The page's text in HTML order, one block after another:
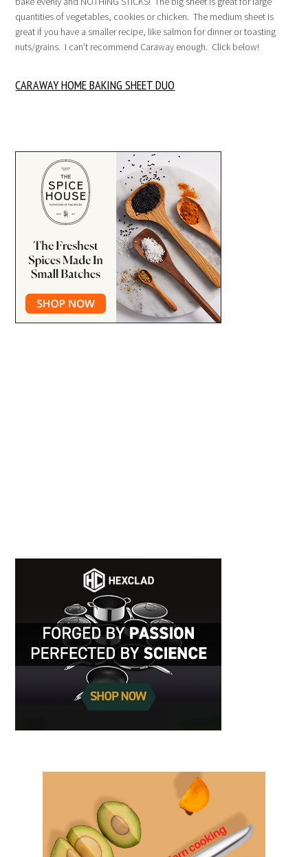
quantities of vegetables, cookies or chicken. The medium sheet is
great if you have a smaller recipe, like salmon for dinner or toasting
nuts/grains. I can’t recommend Caraway enough. Click below!
CARAWAY HOME BAKING SHEET DUO